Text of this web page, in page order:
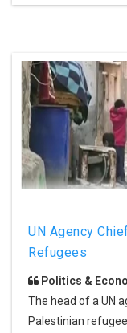
UN Agency
Refugees
Politics &
The head of a UN
Palestinian